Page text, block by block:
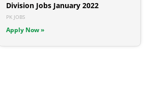
Division Jobs January 2022
PK JOBS
Apply Now »